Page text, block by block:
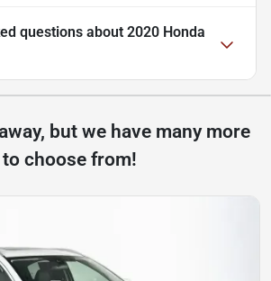
questions about 2020 Honda
but we have many more
to choose from!